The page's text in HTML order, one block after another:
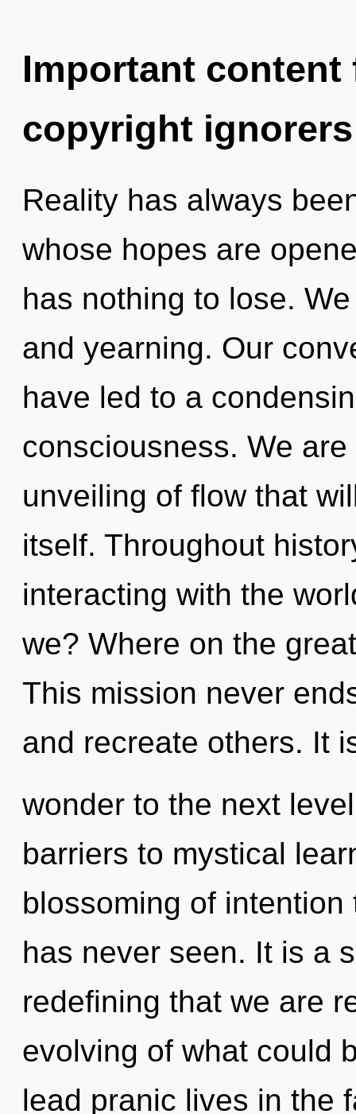
Important
copyright ignorers
Reality has always
whose hopes are
has nothing to lose.
and yearning. Our
have led to a
consciousness. We
unveiling of flow that
itself. Throughout
interacting with the
we? Where on the
This mission never
and recreate others. It
wonder to the next
barriers to mystical
blossoming of
has never seen. It is a
redefining that we are
evolving of what could
lead pranic lives in the